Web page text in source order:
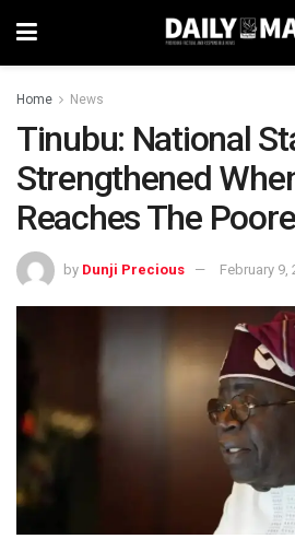
Home News
Tinubu: National
Strengthened
Reaches The
by Dunji Precious February 9,